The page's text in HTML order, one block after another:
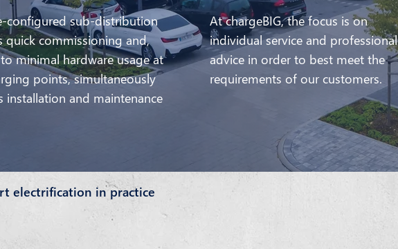
configured sub-distribution
quick commissioning and,
minimal hardware usage at
points, simultaneously
installation and maintenance
At chargeBIG, the focus is on
individual service and professional
advice in order to best meet the
requirements of our customers.
electrification in practice